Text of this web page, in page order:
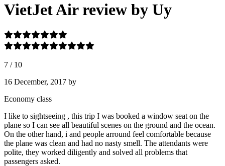
VietJet Air review by Uy
7 / 10
16 December, 2017 by
Economy class
I like to sightseeing , this trip I was booked a window seat on the
plane so I can see all beautiful scenes on the ground and the ocean.
On the other hand, i and people arround feel comfortable because
the plane was clean and had no nasty smell. The attendants were
polite, they worked diligently and solved all problems that
passengers asked.